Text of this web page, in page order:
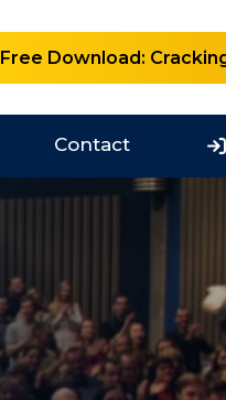
Free Download:
Contact